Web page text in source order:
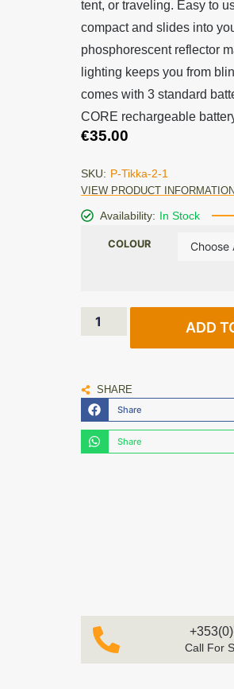
tent, or traveling. Easy to
compact and slides into
phosphorescent reflector
lighting keeps you from
comes with 3 standard
CORE rechargeable
€35.00
SKU: P-Tikka-2-1
VIEW PRODUCT
Availability: In Stock
COLOUR
ADD
SHARE
Share
Share
Call For